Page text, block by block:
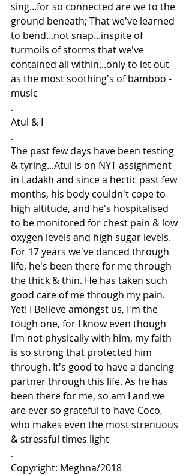
sing...for so connected are we to the
ground beneath; That we've learned
to bend...not snap...inspite of
turmoils of storms that we've
contained all within...only to let out
as the most soothing's of bamboo -
music
.
Atul & I
.
The past few days have been testing
& tyring...Atul is on NYT assignment
in Ladakh and since a hectic past few
months, his body couldn't cope to
high altitude, and he's hospitalised
to be monitored for chest pain & low
oxygen levels and high sugar levels.
For 17 years we've danced through
life, he's been there for me through
the thick & thin. He has taken such
good care of me through my pain.
Yet! I Believe amongst us, I'm the
tough one, for I know even though
I'm not physically with him, my faith
is so strong that protected him
through. It's good to have a dancing
partner through this life. As he has
been there for me, so am I and we
are ever so grateful to have Coco,
who makes even the most strenuous
& stressful times light
.
Copyright: Meghna/2018